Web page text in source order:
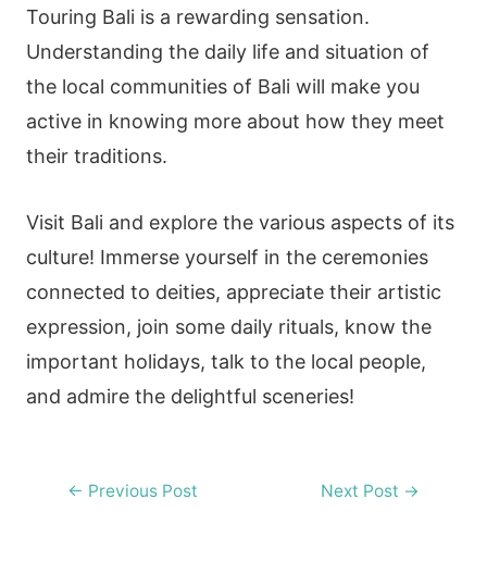
Touring Bali is a rewarding sensation.
Understanding the daily life and situation of
the local communities of Bali will make you
active in knowing more about how they meet
their traditions.
Visit Bali and explore the various aspects of its
culture! Immerse yourself in the ceremonies
connected to deities, appreciate their artistic
expression, join some daily rituals, know the
important holidays, talk to the local people,
and admire the delightful sceneries!
Post
← Previous Post Next Post →